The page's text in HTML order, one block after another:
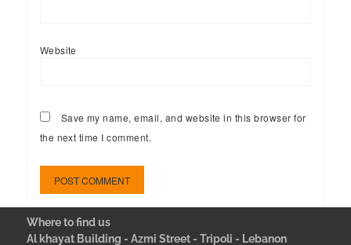
Website
Save my name, email, and website in this browser for
the next time I comment.
Where to find us
Al khayat Building - Azmi Street - Tripoli - Lebanon